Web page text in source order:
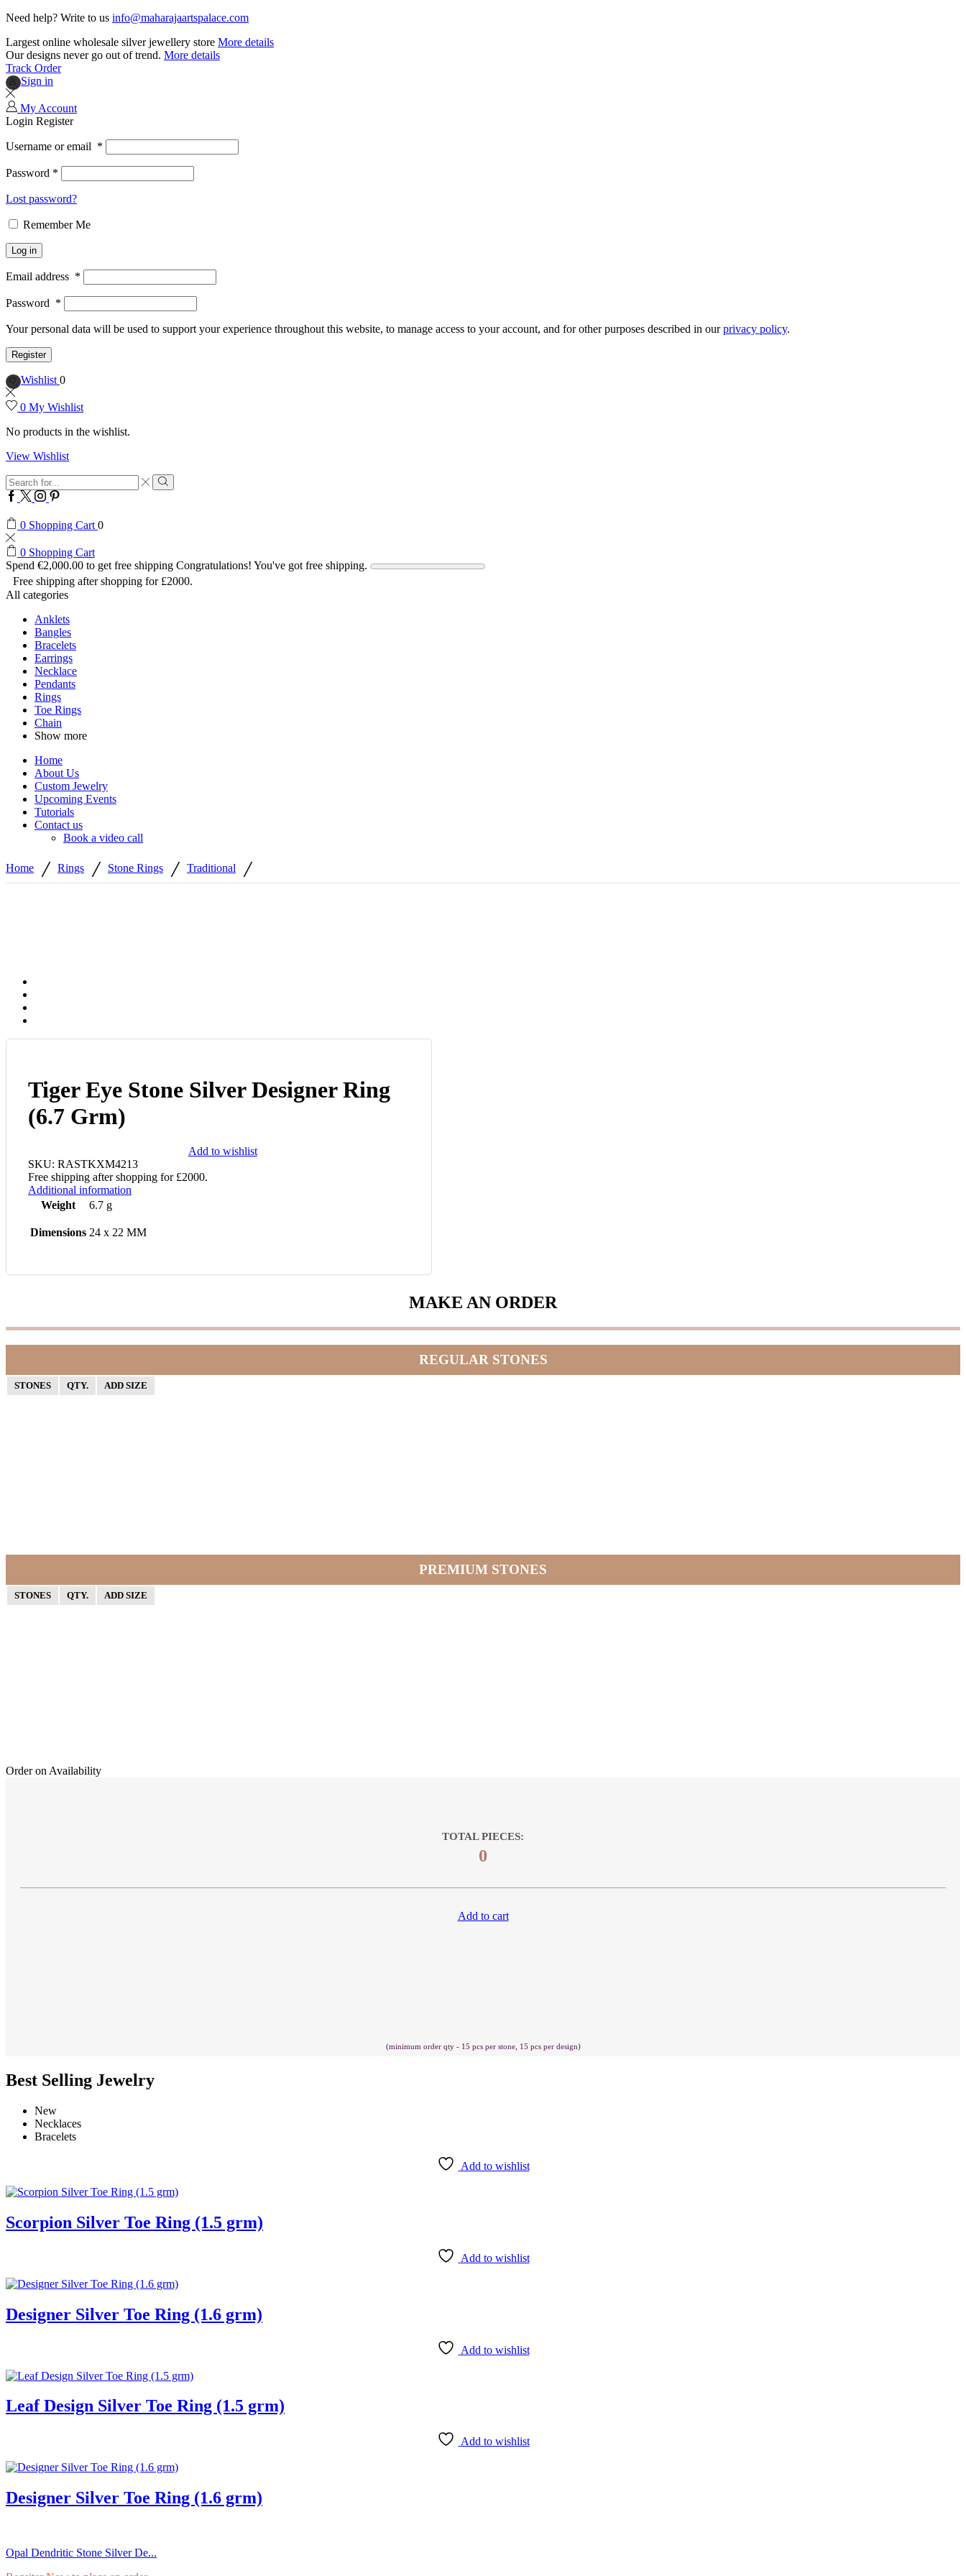
Need help? Write to us info@maharajaartspalace.com
Largest online wholesale silver jewellery store More details
Our designs never go out of trend. More details
Track Order
Sign in
My Account
Login Register
Username or email *
Password *
Lost password?
Remember Me
Log in
Email address *
Password *
Your personal data will be used to support your experience throughout this website, to manage access to your account, and for other purposes described in ourprivacy policy.
Register
Wishlist 0
0 My Wishlist
No products in the wishlist.
View Wishlist
Search
input
Search
Facebook
Twitter
Instagram
Pinterest
0 Shopping Cart 0
0 Shopping Cart
Spend €2,000.00 to get free shipping Congratulations! You've got free shipping.
Free shipping after shopping for £2000.
All categories
Anklets
Bangles
Bracelets
Earrings
Necklace
Pendants
Rings
Toe Rings
Chain
Show more
Home
About Us
Custom Jewelry
Upcoming Events
Tutorials
Contact us
Book a video call
Home / Rings / Stone Rings / Traditional /
Tiger Eye Stone Silver Designer Ring
(6.7 Grm)
Add to wishlist
SKU: RASTKXM4213
Free shipping after shopping for £2000.
Additional information
Weight
6.7 g
Dimensions 24 x 22 MM
MAKE AN ORDER
REGULAR STONES
STONES QTY. ADD SIZE
PREMIUM STONES
STONES QTY. ADD SIZE
Order on Availability
TOTAL PIECES:
0
Add to cart
(minimum order qty - 15 pcs per stone, 15 pcs per design)
Best Selling Jewelry
New
Necklaces
Bracelets
Add to wishlist
Scorpion Silver Toe Ring (1.5 grm)
Add to wishlist
Designer Silver Toe Ring (1.6 grm)
Add to wishlist
Leaf Design Silver Toe Ring (1.5 grm)
Add to wishlist
Designer Silver Toe Ring (1.6 grm)
Opal Dendritic Stone Silver De...